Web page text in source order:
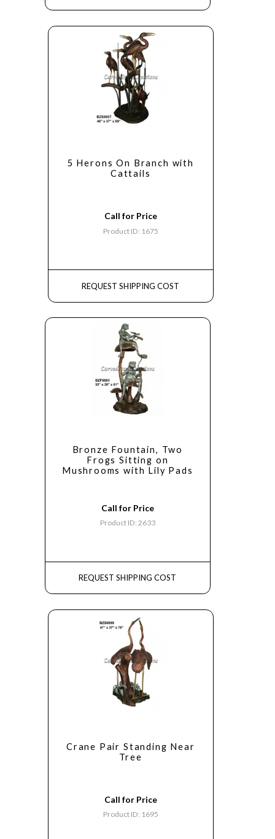
5 Herons On Branch with
Cattails
Call for Price
Product ID: 1675
REQUEST SHIPPING COST
Bronze Fountain, Two
Frogs Sitting on
Mushrooms with Lily Pads
Call for Price
Product ID: 2633
REQUEST SHIPPING COST
Crane Pair Standing Near
Tree
Call for Price
Product ID: 1695